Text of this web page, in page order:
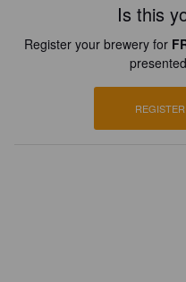
Is this
Register your brewery for